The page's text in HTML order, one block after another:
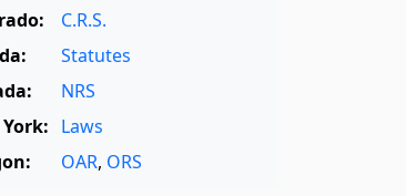
C.R.S.
Statutes
NRS
Laws
OAR, ORS